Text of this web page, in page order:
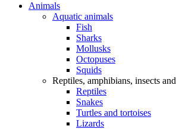
Animals
Aquatic animals
Fish
Sharks
Mollusks
Octopuses
Squids
Reptiles, amphibians, insects
Reptiles
Snakes
Turtles and tortoises
Lizards